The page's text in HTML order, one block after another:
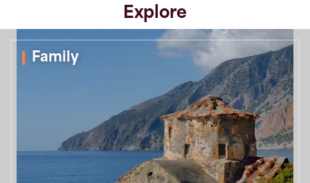
Explore
Family